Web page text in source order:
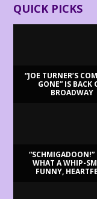
QUICK PICKS
“JOE TURNER’S
GONE” IS BACK
BROADWAY
“SCHMIGADOON!”
WHAT A WHIP-
FUNNY,